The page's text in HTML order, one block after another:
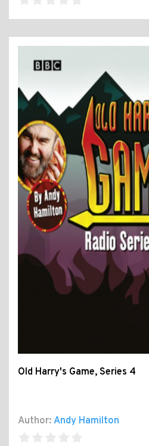
Old Harry's Game, Series 4
Author: Andy Hamilton